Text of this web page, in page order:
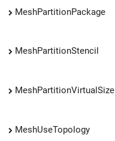
MeshPartitionPackage
MeshPartitionStencil
MeshPartitionVirtualSize
MeshUseTopology